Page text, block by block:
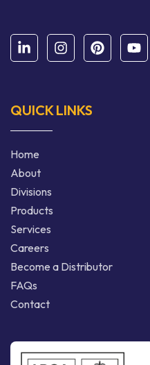
QUICK LINKS
Home
About
Divisions
Products
Services
Careers
Become a Distributor
FAQs
Contact